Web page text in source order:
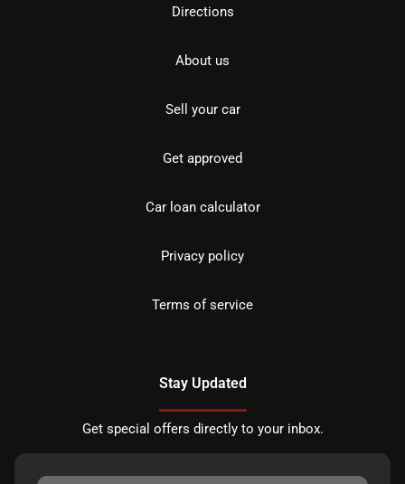
Directions
About us
Sell your car
Get approved
Car loan calculator
Privacy policy
Terms of service
Stay Updated
Get special offers directly to your inbox.